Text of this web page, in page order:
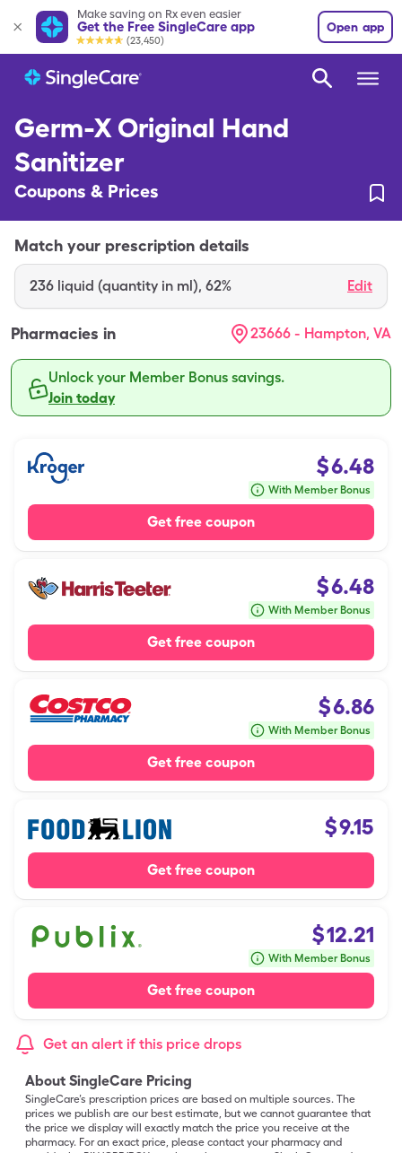
Make saving on Rx even easier
Get the Free SingleCare app
(23,450)
Open app
Germ-X Original Hand
Sanitizer
Coupons & Prices
Match your prescription details
236 liquid (quantity in ml), 62% Edit
Pharmacies in 23666 - Hampton, VA
Unlock your Member Bonus savings.
Join today
$6.48
With Member Bonus
Get free coupon
$6.48
With Member Bonus
Get free coupon
$6.86
With Member Bonus
Get free coupon
$9.15
Get free coupon
$12.21
With Member Bonus
Get free coupon
Get an alert if this price drops
About SingleCare Pricing
SingleCare’s prescription prices are based on multiple sources. The
prices we publish are our best estimate, but we cannot guarantee that
the price we display will exactly match the price you receive at the
pharmacy. For an exact price, please contact your pharmacy and